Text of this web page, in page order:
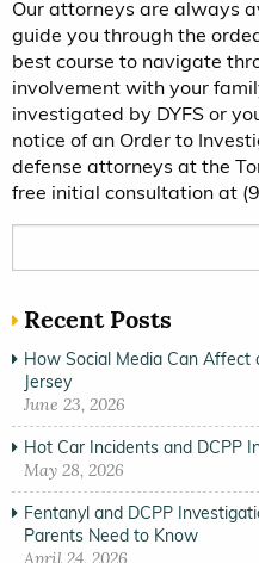
Our attorneys are always
guide you through the
best course to navigate
involvement with your
investigated by DYFS or
notice of an Order to
defense attorneys at the
free initial consultation at
Recent Posts
How Social Media Can Affect
Jersey
June 23, 2026
Hot Car Incidents and DCPP
May 28, 2026
Fentanyl and DCPP
Parents Need to Know
April 24, 2026